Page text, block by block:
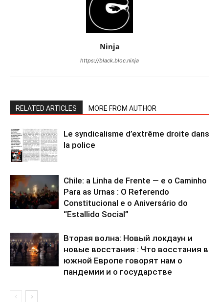
Ninja
https://black.bloc.ninja
RELATED ARTICLES MORE FROM AUTHOR
Le syndicalisme d’extrême droite dans
la police
Chile: a Linha de Frente — e o Caminho
Para as Urnas : O Referendo
Constitucional e o Aniversário do
“Estallido Social”
Вторая волна: Новый локдаун и
новые восстания : Что восстания в
южной Европе говорят нам о
пандемии и о государстве